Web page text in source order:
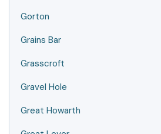
Gorton
Grains Bar
Grasscroft
Gravel Hole
Great Howarth